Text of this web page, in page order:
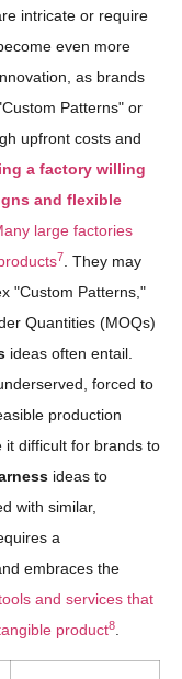
intricate or require
even more
as brands
Patterns" or
upfront costs and
a factory willing
and flexible
large factories
7
. They may
"Custom Patterns,"
Quantities (MOQs)
ideas often entail.
forced to
production
it difficult for brands to
ideas to
with similar,
a
embraces the
and services that
product8